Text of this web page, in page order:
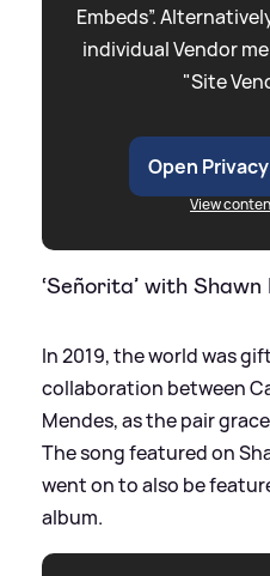
Embeds”.
individual Vendor
"Site
Open
View
‘Señorita’ with
In 2019, the world was
collaboration between
Mendes, as the pair
The song featured on
went on to also be
album.